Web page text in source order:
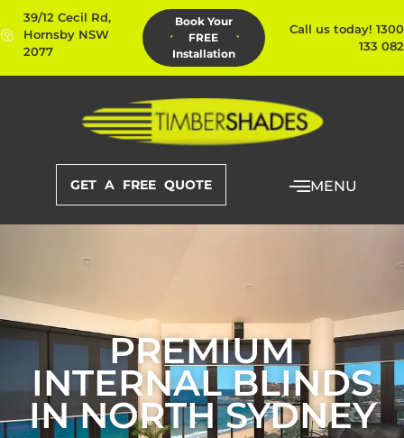
39/12 Cecil Rd,
Hornsby NSW
2077
Book Your
FREE
Installation
Call us today! 1300
133 082
GET A FREE QUOTE MENU
PREMIUM
INTERNAL BLINDS
IN NORTH SYDNEY